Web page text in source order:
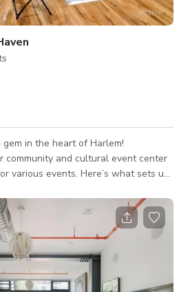
in the heart of Harlem!
community and cultural event center
Here’s what sets us
the ground floor, creating an
functions, community
performances. - Private
Descend to the second floor -